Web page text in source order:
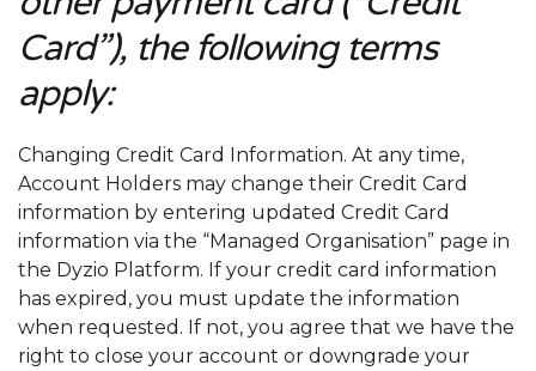
Card”), the following terms
apply:
Changing Credit Card Information. At any time,
Account Holders may change their Credit Card
information by entering updated Credit Card
information via the “Managed Organisation” page in
the Dyzio Platform. If your credit card information
has expired, you must update the information
when requested. If not, you agree that we have the
right to close your account or downgrade your